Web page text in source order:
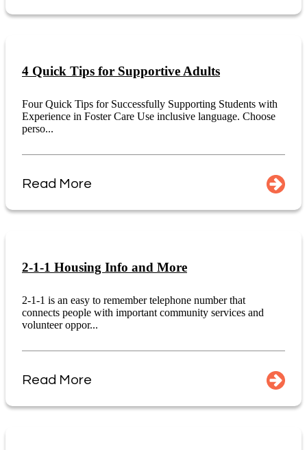
4 Quick Tips for Supportive Adults
Four Quick Tips for Successfully Supporting Students with
Experience in Foster Care Use inclusive language. Choose
perso...
Read More
2-1-1 Housing Info and More
2-1-1 is an easy to remember telephone number that
connects people with important community services and
volunteer oppor...
Read More